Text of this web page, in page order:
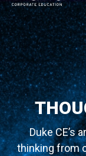
Duke CE’s
thinking from